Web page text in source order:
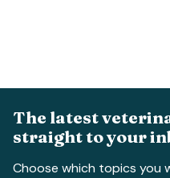
The latest
straight to your
Choose which topics you